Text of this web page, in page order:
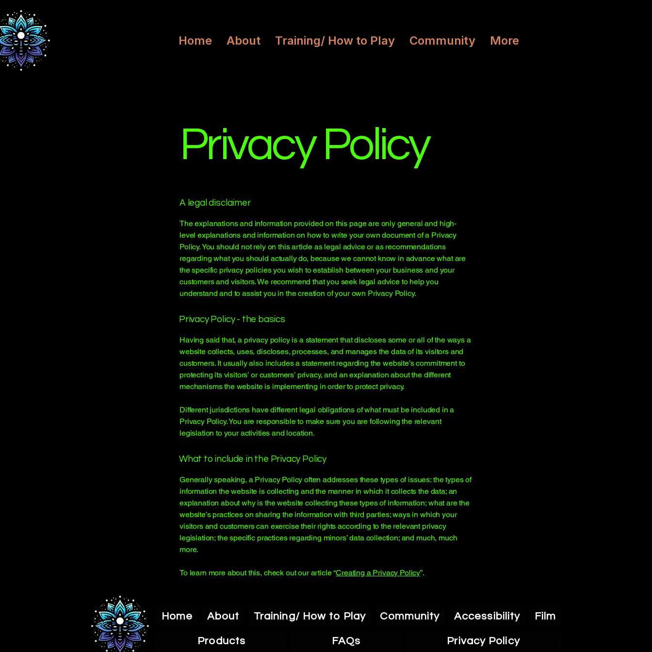
Home About Training/ How to Play Community More
Privacy Policy
A legal disclaimer
The explanations and information provided on this page are only general and high-
level explanations and information on how to write your own document of a Privacy
Policy. You should not rely on this article as legal advice or as recommendations
regarding what you should actually do, because we cannot know in advance what are
the specific privacy policies you wish to establish between your business and your
customers and visitors. We recommend that you seek legal advice to help you
understand and to assist you in the creation of your own Privacy Policy.
Privacy Policy - the basics
Having said that, a privacy policy is a statement that discloses some or all of the ways a
website collects, uses, discloses, processes, and manages the data of its visitors and
customers. It usually also includes a statement regarding the website’s commitment to
protecting its visitors’ or customers’ privacy, and an explanation about the different
mechanisms the website is implementing in order to protect privacy.
Different jurisdictions have different legal obligations of what must be included in a
Privacy Policy. You are responsible to make sure you are following the relevant
legislation to your activities and location.
What to include in the Privacy Policy
Generally speaking, a Privacy Policy often addresses these types of issues: the types of
information the website is collecting and the manner in which it collects the data; an
explanation about why is the website collecting these types of information; what are the
website’s practices on sharing the information with third parties; ways in which your
visitors and customers can exercise their rights according to the relevant privacy
legislation; the specific practices regarding minors’ data collection; and much, much
more.
To learn more about this, check out our article “Creating a Privacy Policy”.
Home About Training/ How to Play Community Accessibility Film
Products FAQs Privacy Policy